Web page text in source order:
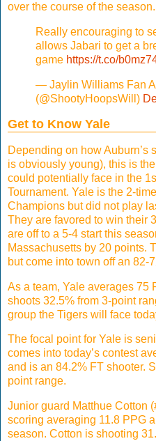
over the course of the season.
Really encouraging to
allows Jabari to get a
game https://t.co/
— Jaylin Williams Fan
(@ShootyHoopsWill)
Get to Know Yale
Depending on how Auburn’s
is obviously young), this is
could potentially face in the
Tournament. Yale is the 2-
Champions but did not play
They are favored to win their
are off to a 5-4 start this
Massachusetts by 20 points.
but come into town off an 82-
As a team, Yale averages 75
shoots 32.5% from 3-point
group the Tigers will face
The focal point for Yale is
comes into today’s contest
and is an 84.2% FT shooter.
point range.
Junior guard Matthue Cotton
scoring averaging 11.8 PPG
season. Cotton is shooting